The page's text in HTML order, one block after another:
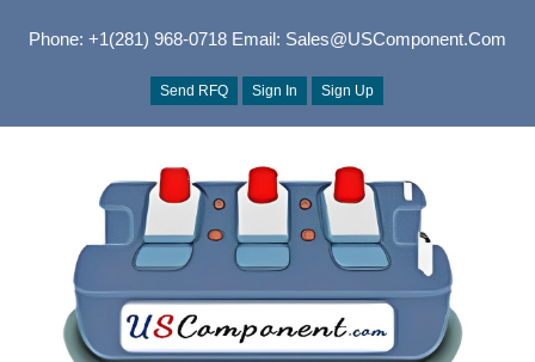
Phone: +1(281) 968-0718Email: Sales@USComponent.com
Send RFQ Sign In Sign Up